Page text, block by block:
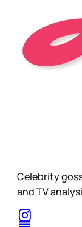
Celebrity
and TV